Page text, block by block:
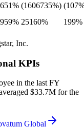
651% (1606735%)
959% 25160% 199%
Inc.
KPIs
in the last FY
$33.7M for the
Global